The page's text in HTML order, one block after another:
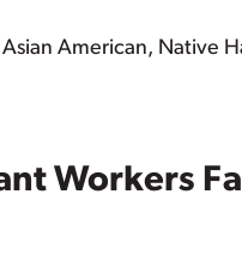
American, Native
Workers